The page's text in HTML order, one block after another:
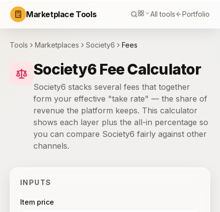
Marketplace Tools All tools Portfolio
Tools Marketplaces Society6 Fees
Society6 Fee Calculator
Society6 stacks several fees that together
form your effective "take rate" — the share of
revenue the platform keeps. This calculator
shows each layer plus the all-in percentage so
you can compare Society6 fairly against other
channels.
INPUTS
Item price